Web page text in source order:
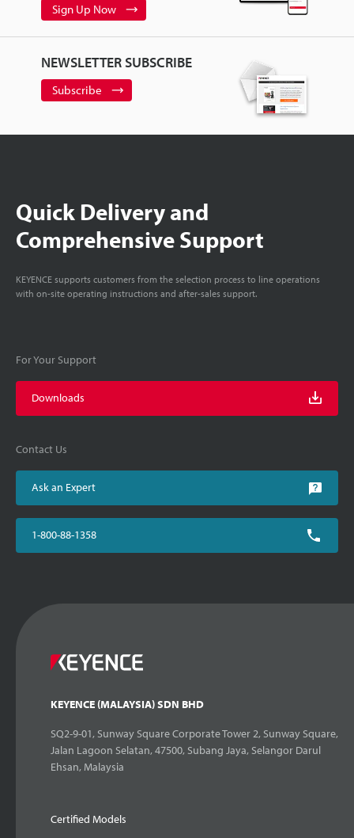
Sign Up Now
NEWSLETTER SUBSCRIBE
Subscribe
Quick Delivery and
Comprehensive Support
KEYENCE supports customers from the selection process to line operations
with on-site operating instructions and after-sales support.
For Your Support
Downloads
Contact Us
Ask an Expert
1-800-88-1358
KEYENCE (MALAYSIA) SDN BHD
SQ2-9-01, Sunway Square Corporate Tower 2, Sunway Square,
Jalan Lagoon Selatan, 47500, Subang Jaya, Selangor Darul
Ehsan, Malaysia
Certified Models